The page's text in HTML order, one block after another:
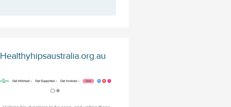
Healthyhipsaustralia.org.au